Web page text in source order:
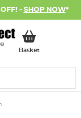
- SHOP NOW*
BasketMy Basket